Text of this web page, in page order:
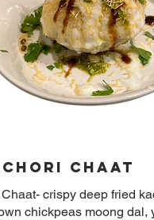
Chaat
crispy deep fried
chickpeas moong dal,